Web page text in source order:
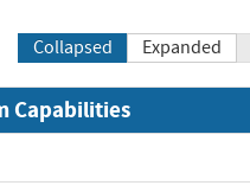
Collapsed Expanded
Capabilities